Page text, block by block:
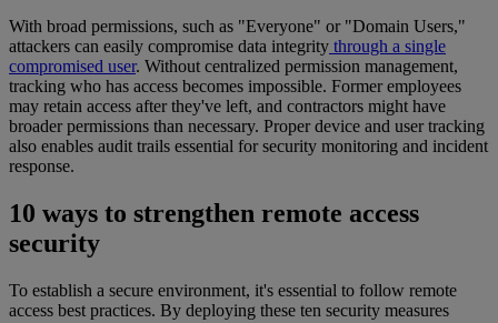
With broad permissions, such as "Everyone" or "Domain Users,"
attackers can easily compromise data integrity through a single
compromised user. Without centralized permission management,
tracking who has access becomes impossible. Former employees
may retain access after they've left, and contractors might have
broader permissions than necessary. Proper device and user tracking
also enables audit trails essential for security monitoring and incident
response.
10 ways to strengthen remote access
security
To establish a secure environment, it's essential to follow remote
access best practices. By deploying these ten security measures